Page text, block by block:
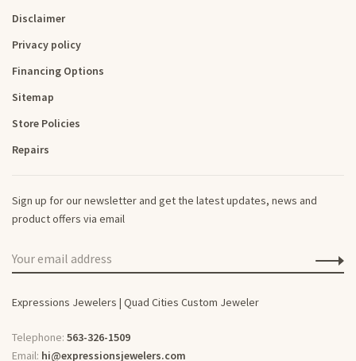
Disclaimer
Privacy policy
Financing Options
Sitemap
Store Policies
Repairs
Sign up for our newsletter and get the latest updates, news and
product offers via email
Expressions Jewelers | Quad Cities Custom Jeweler
Telephone: 563-326-1509
Email: hi@expressionsjewelers.com